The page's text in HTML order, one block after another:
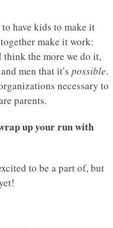
have kids to make it
make it work:
think the more we do it,
men that it’s possible.
necessary to
parents.
up your run with
to be a part of, but